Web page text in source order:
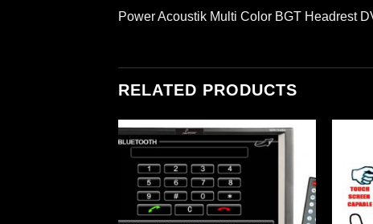
Power Acoustik Multi Color BGT Headrest
RELATED PRODUCTS